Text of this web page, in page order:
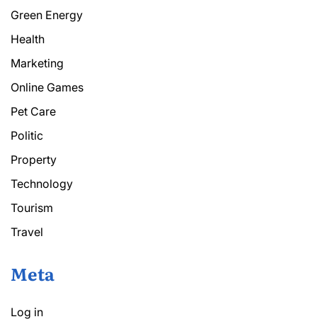
Green Energy
Health
Marketing
Online Games
Pet Care
Politic
Property
Technology
Tourism
Travel
Meta
Log in